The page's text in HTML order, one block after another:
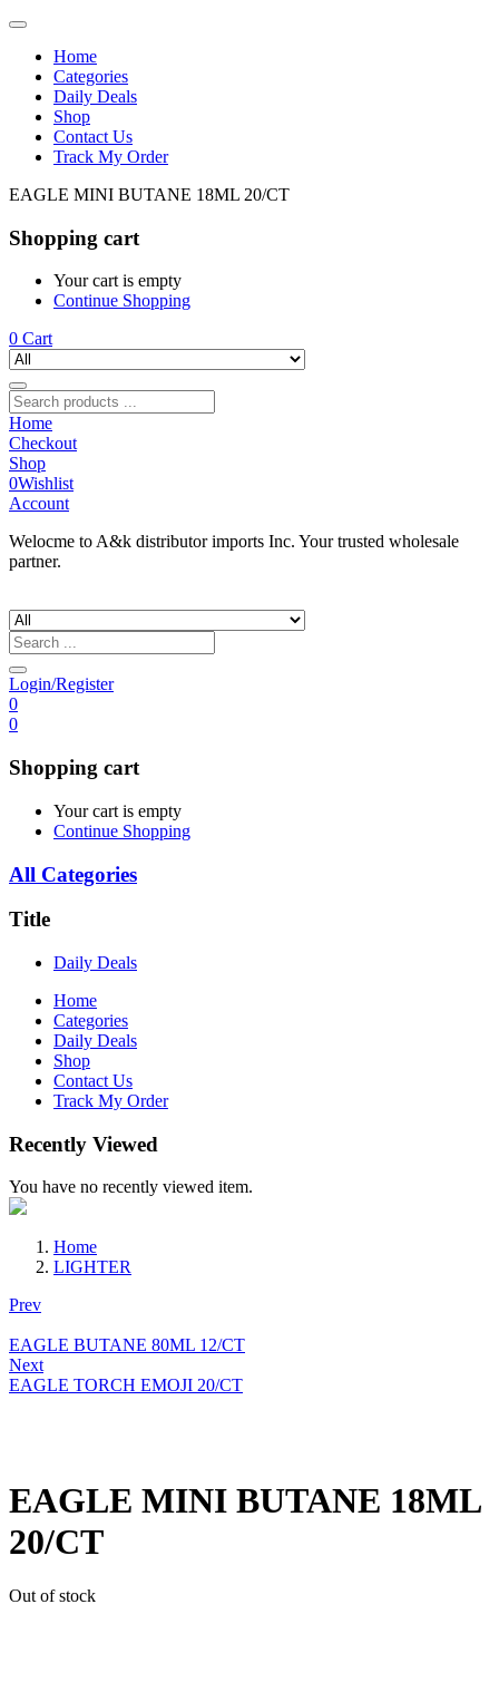
Home
Categories
Daily Deals
Shop
Contact Us
Track My Order
EAGLE MINI BUTANE 18ML 20/CT
Shopping cart
Your cart is empty
Continue Shopping
0 Cart
Home
Checkout
Shop
0Wishlist
Account
Welocme to A&k distributor imports Inc. Your trusted wholesale
partner.
Login/Register
0
0
Shopping cart
Your cart is empty
Continue Shopping
All Categories
Title
Daily Deals
Home
Categories
Daily Deals
Shop
Contact Us
Track My Order
Recently Viewed
You have no recently viewed item.
Home
LIGHTER
Prev
EAGLE BUTANE 80ML 12/CT
Next
EAGLE TORCH EMOJI 20/CT
EAGLE MINI BUTANE 18ML
20/CT
Out of stock